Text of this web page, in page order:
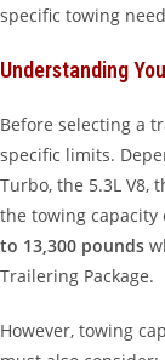
specific towing
Understanding
Before selecting a
specific limits.
Turbo, the 5.3L V8,
the towing capacity
to 13,300 pounds
Trailering Package.
However, towing